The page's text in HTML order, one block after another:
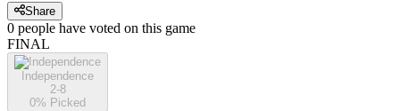
Share
0 people have voted on this game
FINAL
Independence
2-8
0% Picked